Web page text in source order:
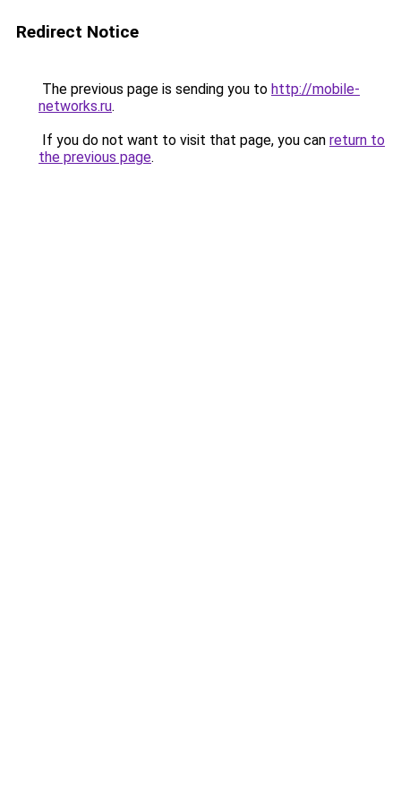
Redirect Notice
The previous page is sending you to http://mobile-
networks.ru.
If you do not want to visit that page, you can return to
the previous page.